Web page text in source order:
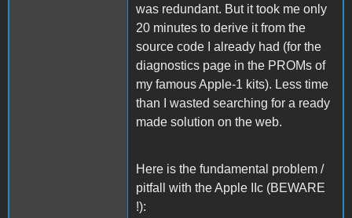
was redundant. But it took me only
20 minutes to derive it from the
source code I already had (for the
diagnostics page in the PROMs of
my famous Apple-1 kits). Less time
than I wasted searching for a ready
made solution on the web.
Here is the fundamental problem /
pitfall with the Apple IIc (BEWARE
!):